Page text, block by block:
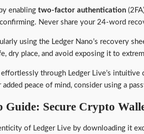
enabling two-factor authentication
Never share your 24-word
using the Ledger Nano’s recovery
dry place, and avoid exposing it to
through Ledger Live’s intuitive
peace of mind, consider using a
Guide: Secure Crypto
of Ledger Live by downloading it